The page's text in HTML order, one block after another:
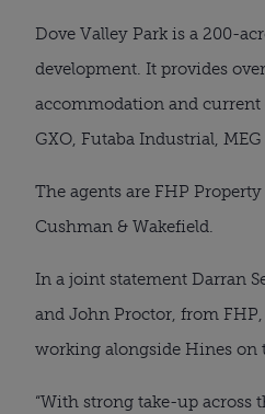
Dove Valley Park is a 200-
development. It provides
accommodation and current
GXO, Futaba Industrial,
The agents are FHP
Cushman & Wakefield.
In a joint statement Darran
and John Proctor, from FHP,
working alongside Hines on
“With strong take-up across